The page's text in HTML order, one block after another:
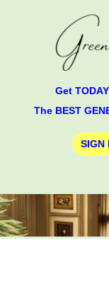
Get
The BEST
SIGN